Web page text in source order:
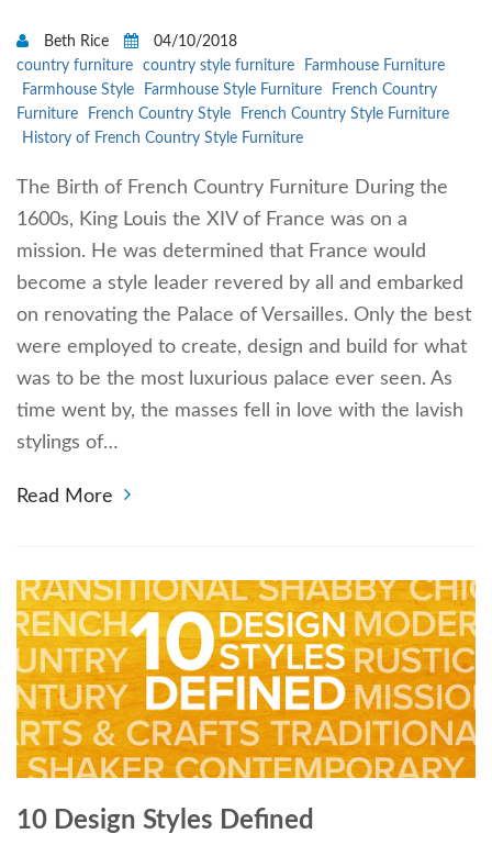
Beth Rice
04/10/2018
country furniture
country style furniture
Farmhouse Furniture
Farmhouse Style
Farmhouse Style Furniture
French Country
Furniture
French Country Style
French Country Style Furniture
History of French Country Style Furniture
The Birth of French Country Furniture During the
1600s, King Louis the XIV of France was on a
mission. He was determined that France would
become a style leader revered by all and embarked
on renovating the Palace of Versailles. Only the best
were employed to create, design and build for what
was to be the most luxurious palace ever seen. As
time went by, the masses fell in love with the lavish
stylings of…
Read More
10 Design Styles Defined